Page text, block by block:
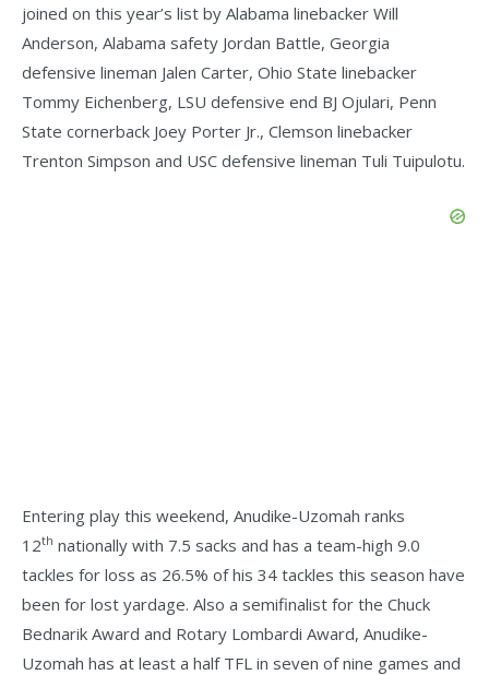
joined on this year’s list by Alabama linebacker Will
Anderson, Alabama safety Jordan Battle, Georgia
defensive lineman Jalen Carter, Ohio State linebacker
Tommy Eichenberg, LSU defensive end BJ Ojulari, Penn
State cornerback Joey Porter Jr., Clemson linebacker
Trenton Simpson and USC defensive lineman Tuli Tuipulotu.
Entering play this weekend, Anudike-Uzomah ranks
12th nationally with 7.5 sacks and has a team-high 9.0
tackles for loss as 26.5% of his 34 tackles this season have
been for lost yardage. Also a semifinalist for the Chuck
Bednarik Award and Rotary Lombardi Award, Anudike-
Uzomah has at least a half TFL in seven of nine games and